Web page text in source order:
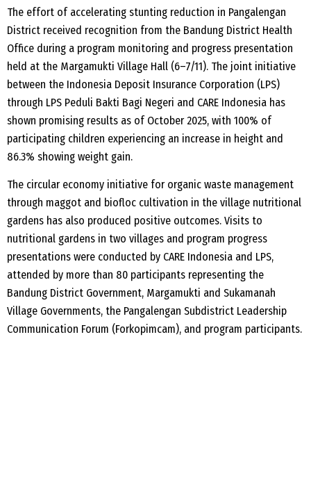
The effort of accelerating stunting reduction in Pangalengan
District received recognition from the Bandung District Health
Office during a program monitoring and progress presentation
held at the Margamukti Village Hall (6–7/11). The joint initiative
between the Indonesia Deposit Insurance Corporation (LPS)
through LPS Peduli Bakti Bagi Negeri and CARE Indonesia has
shown promising results as of October 2025, with 100% of
participating children experiencing an increase in height and
86.3% showing weight gain.
The circular economy initiative for organic waste management
through maggot and biofloc cultivation in the village nutritional
gardens has also produced positive outcomes. Visits to
nutritional gardens in two villages and program progress
presentations were conducted by CARE Indonesia and LPS,
attended by more than 80 participants representing the
Bandung District Government, Margamukti and Sukamanah
Village Governments, the Pangalengan Subdistrict Leadership
Communication Forum (Forkopimcam), and program participants.